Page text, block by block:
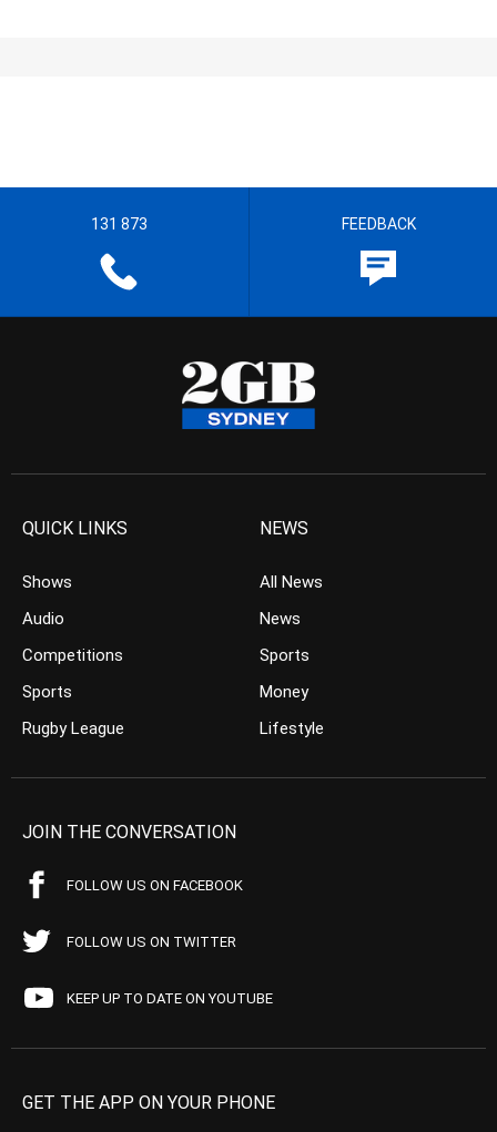
131 873 FEEDBACK
QUICK LINKS
Shows
Audio
Competitions
Sports
Rugby League
NEWS
All News
News
Sports
Money
Lifestyle
JOIN THE CONVERSATION
FOLLOW US ON FACEBOOK
FOLLOW US ON TWITTER
KEEP UP TO DATE ON YOUTUBE
GET THE APP ON YOUR PHONE